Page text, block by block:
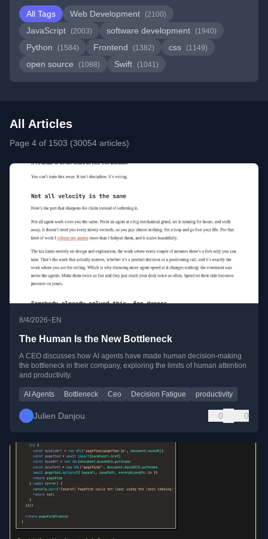
All Tags
Web Development (2100)
JavaScript (2003) software development (1940)
Python (1584) Frontend (1382) css (1149)
open source (1088) Swift (1041)
All Articles
Page 4 of 1503 (30054 articles)
8/4/2026• EN
The Human Is the New Bottleneck
A CEO discusses how AI agents have made human decision-making
the bottleneck in their company, exploring the limits of human attention
and productivity.
AI Agents Bottleneck Ceo Decision Fatigue productivity
Julien Danjou 0 0